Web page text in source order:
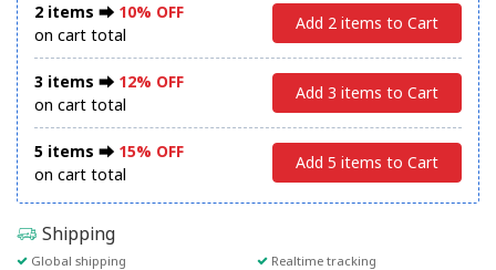
2 items ⮕ 10% OFF
on cart total
Add 2 items to Cart
3 items ⮕ 12% OFF
on cart total
Add 3 items to Cart
5 items ⮕ 15% OFF
on cart total
Add 5 items to Cart
Shipping
Global shipping
Realtime tracking